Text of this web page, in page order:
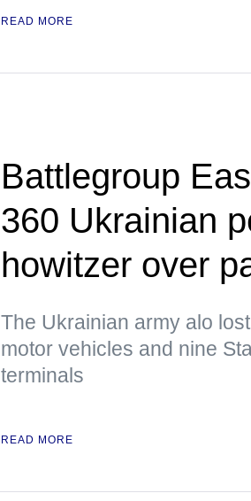
READ MORE
Battlegroup
360 Ukrainian
howitzer over
The Ukrainian army alo
motor vehicles and nine
terminals
READ MORE